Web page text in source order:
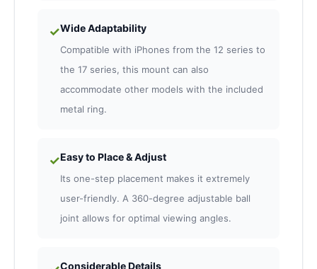
✓Wide Adaptability
Compatible with iPhones from the 12 series to
the 17 series, this mount can also
accommodate other models with the included
metal ring.
✓Easy to Place & Adjust
Its one-step placement makes it extremely
user-friendly. A 360-degree adjustable ball
joint allows for optimal viewing angles.
Considerable Details